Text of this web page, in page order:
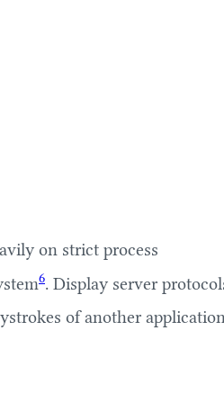
on strict process
6. Display server
of another